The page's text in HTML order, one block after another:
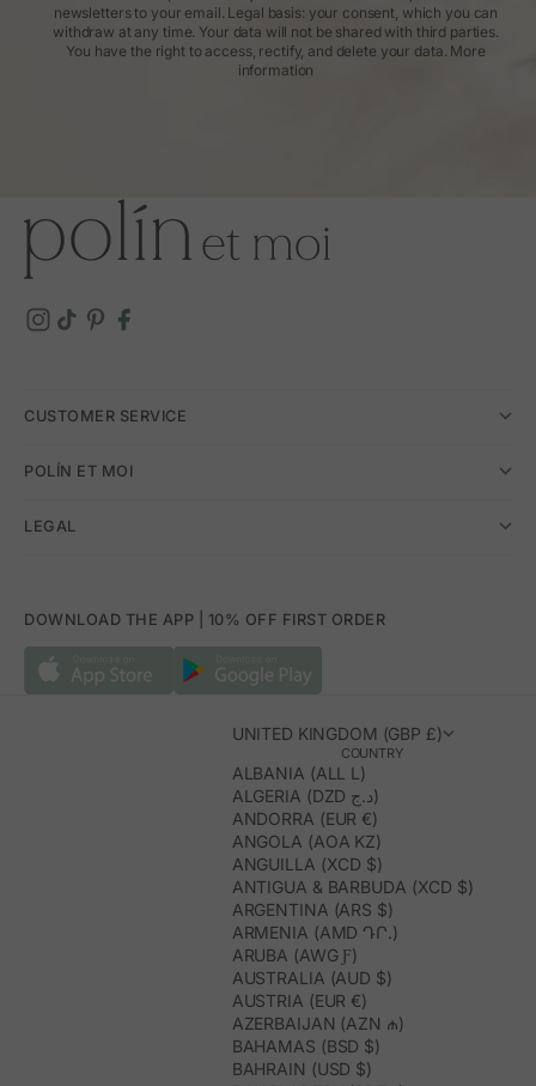
newsletters to your email. Legal basis: your consent, which you can
withdraw at any time. Your data will not be shared with third parties.
You have the right to access, rectify, and delete your data. More
information
CUSTOMER SERVICE
POLÍN ET MOI
LEGAL
DOWNLOAD THE APP | 10% OFF FIRST ORDER
UNITED KINGDOM (GBP £)
COUNTRY
ALBANIA (ALL L)
ALGERIA (DZD د.ج)
ANDORRA (EUR €)
ANGOLA (AOA KZ)
ANGUILLA (XCD $)
ANTIGUA & BARBUDA (XCD $)
ARGENTINA (ARS $)
ARMENIA (AMD ԴՐ.)
ARUBA (AWG Ƒ)
AUSTRALIA (AUD $)
AUSTRIA (EUR €)
AZERBAIJAN (AZN ₼)
BAHAMAS (BSD $)
BAHRAIN (USD $)